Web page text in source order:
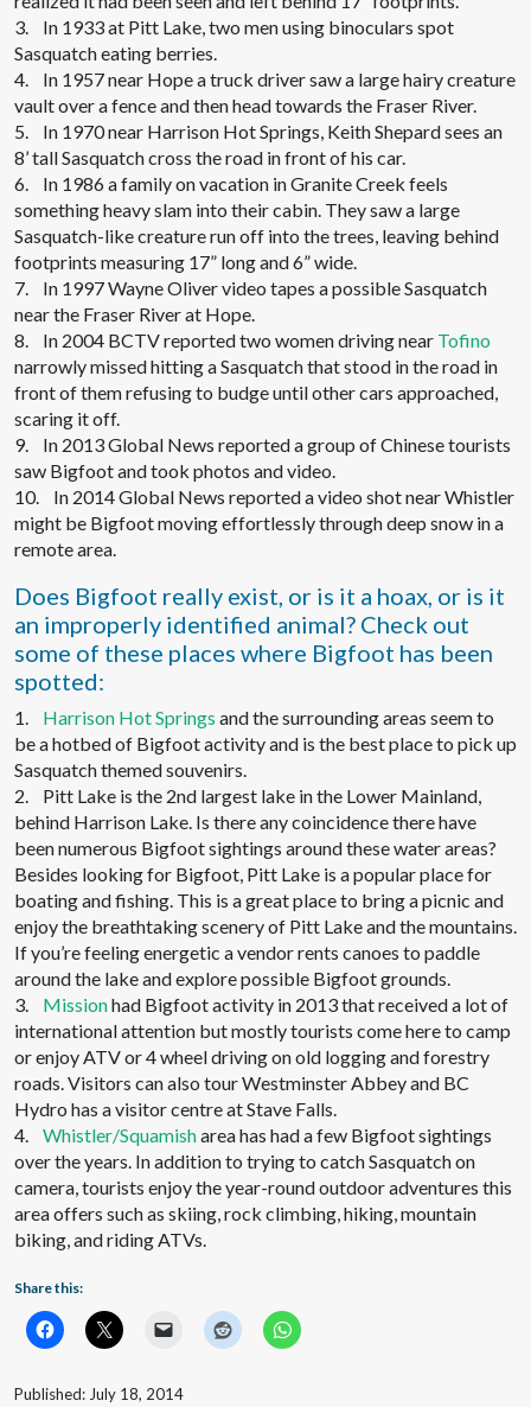
3. In 1933 at Pitt Lake, two men using binoculars spot
Sasquatch eating berries.
4. In 1957 near Hope a truck driver saw a large hairy creature
vault over a fence and then head towards the Fraser River.
5. In 1970 near Harrison Hot Springs, Keith Shepard sees an
8’ tall Sasquatch cross the road in front of his car.
6. In 1986 a family on vacation in Granite Creek feels
something heavy slam into their cabin. They saw a large
Sasquatch-like creature run off into the trees, leaving behind
footprints measuring 17” long and 6” wide.
7. In 1997 Wayne Oliver video tapes a possible Sasquatch
near the Fraser River at Hope.
8. In 2004 BCTV reported two women driving near Tofino
narrowly missed hitting a Sasquatch that stood in the road in
front of them refusing to budge until other cars approached,
scaring it off.
9. In 2013 Global News reported a group of Chinese tourists
saw Bigfoot and took photos and video.
10. In 2014 Global News reported a video shot near Whistler
might be Bigfoot moving effortlessly through deep snow in a
remote area.
Does Bigfoot really exist, or is it a hoax, or is it
an improperly identified animal? Check out
some of these places where Bigfoot has been
spotted:
1. Harrison Hot Springs and the surrounding areas seem to
be a hotbed of Bigfoot activity and is the best place to pick up
Sasquatch themed souvenirs.
2. Pitt Lake is the 2nd largest lake in the Lower Mainland,
behind Harrison Lake. Is there any coincidence there have
been numerous Bigfoot sightings around these water areas?
Besides looking for Bigfoot, Pitt Lake is a popular place for
boating and fishing. This is a great place to bring a picnic and
enjoy the breathtaking scenery of Pitt Lake and the mountains.
If you’re feeling energetic a vendor rents canoes to paddle
around the lake and explore possible Bigfoot grounds.
3. Missionhad Bigfoot activity in 2013 that received a lot of
international attention but mostly tourists come here to camp
or enjoy ATV or 4 wheel driving on old logging and forestry
roads. Visitors can also tour Westminster Abbey and BC
Hydro has a visitor centre at Stave Falls.
4. Whistler/Squamisharea has had a few Bigfoot sightings
over the years. In addition to trying to catch Sasquatch on
camera, tourists enjoy the year-round outdoor adventures this
area offers such as skiing, rock climbing, hiking, mountain
biking, and riding ATVs.
Share this:
Published: July 18, 2014